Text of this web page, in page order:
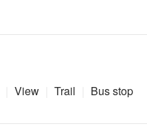
View Trail Bus stop